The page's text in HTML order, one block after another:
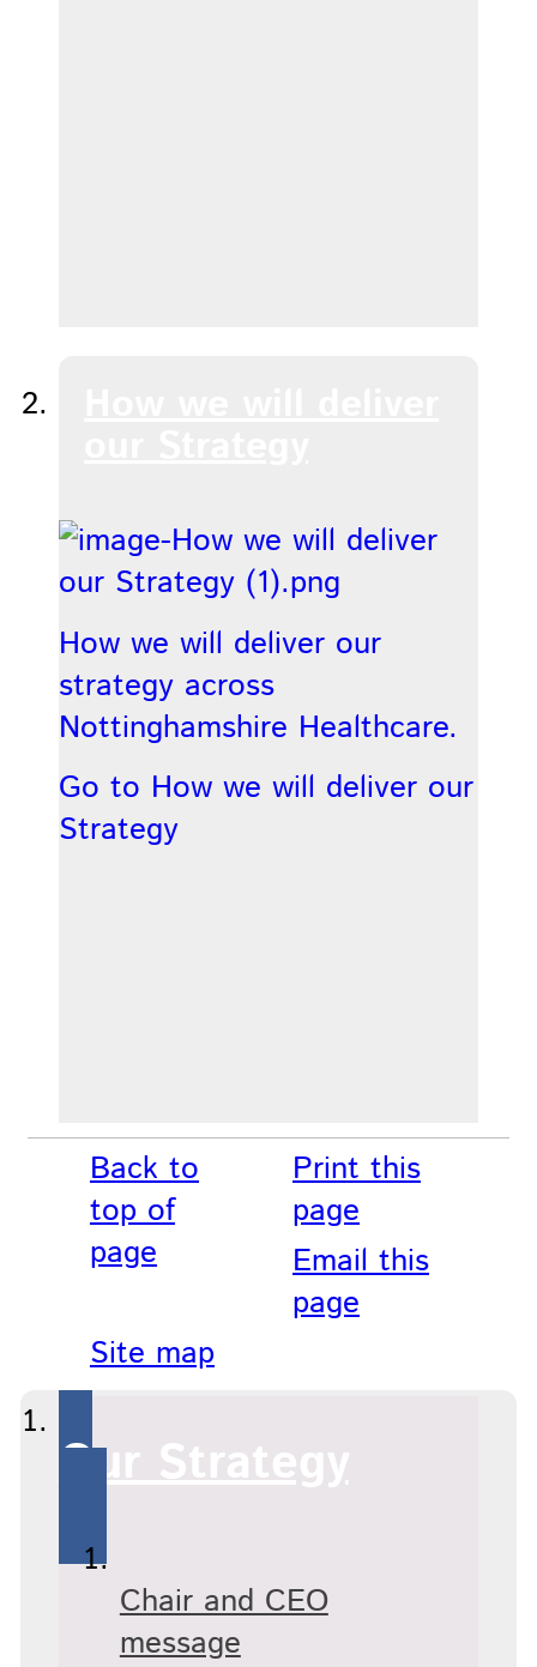
How we will deliver our
strategy across
Nottinghamshire Healthcare.
Go to How we will deliver our
Strategy
Back to
top of
page
Print this
page
Email this
page
Site map
Our Strategy
Chair and CEO
message